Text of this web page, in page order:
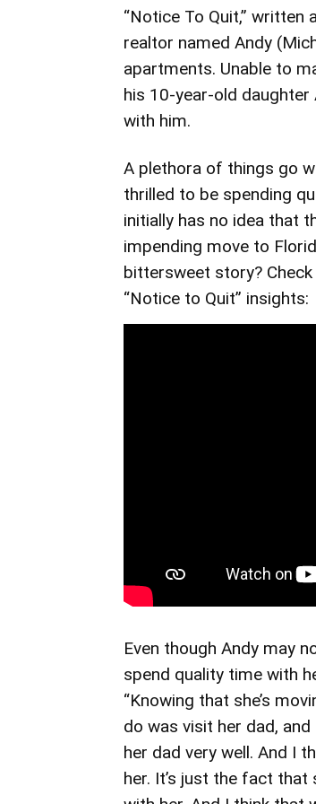
“Notice To Quit,” written
realtor named Andy
apartments. Unable to
his 10-year-old daughter
with him.
A plethora of things go
thrilled to be spending
initially has no idea that
impending move to
bittersweet story?
“Notice to Quit” insights:
Even though Andy may
spend quality time with
“Knowing that she’s
do was visit her dad, and
her dad very well. And I
her. It’s just the fact that